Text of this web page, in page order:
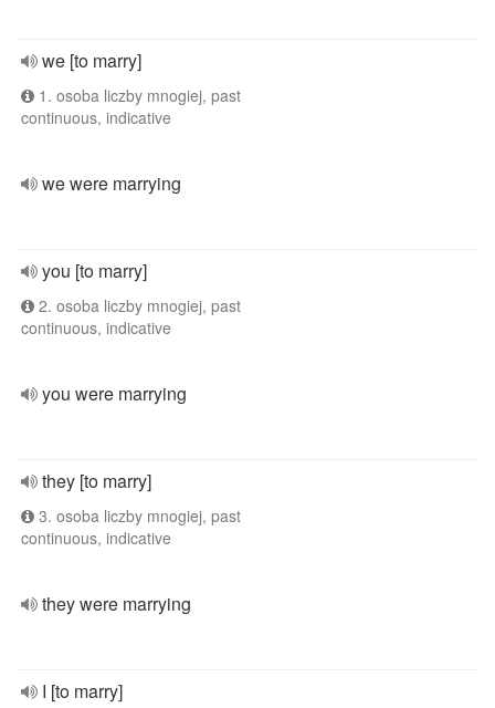
we [to marry]
1. osoba liczby mnogiej, past
continuous, indicative
we were marrying
you [to marry]
2. osoba liczby mnogiej, past
continuous, indicative
you were marrying
they [to marry]
3. osoba liczby mnogiej, past
continuous, indicative
they were marrying
I [to marry]